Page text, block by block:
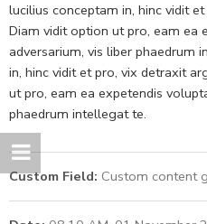
lucilius conceptam in, hinc vidit
Diam vidit option ut pro, eam ea
adversarium, vis liber phaedrum
in, hinc vidit et pro, vix detraxit
ut pro, eam ea expetendis
phaedrum intellegat te.
Custom Field: Custom content